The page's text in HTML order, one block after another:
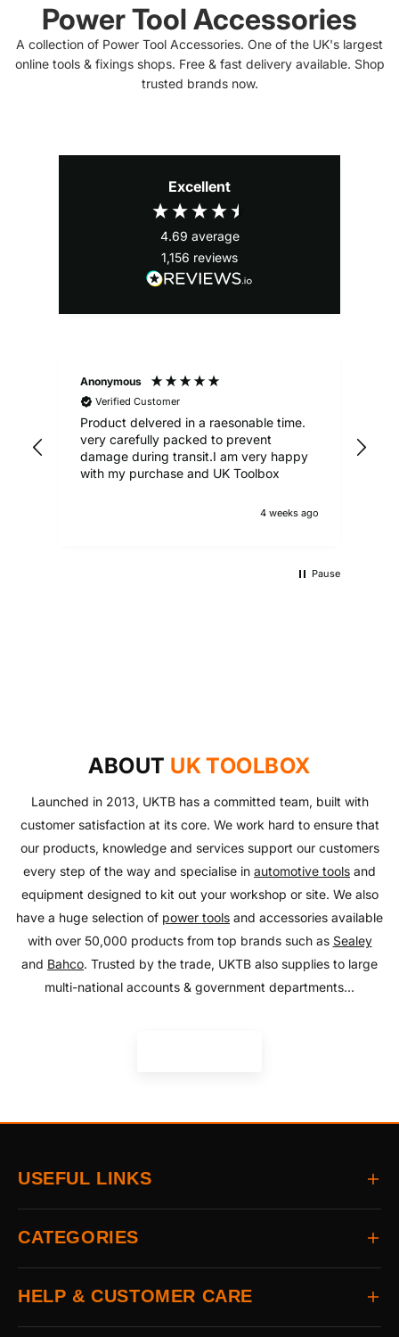
Power Tool Accessories
A collection of Power Tool Accessories. One of the UK's largest
online tools & fixings shops. Free & fast delivery available. Shop
trusted brands now.
Excellent
4.69 average
1,156 reviews
Anonymous
Verified Customer
Product delvered in a raesonable time.
very carefully packed to prevent
damage during transit.I am very happy
with my purchase and UK Toolbox
4 weeks ago
Pause
SHOP NOW
ABOUT UK TOOLBOX
Launched in 2013, UKTB has a committed team, built with
customer satisfaction at its core. We work hard to ensure that
our products, knowledge and services support our customers
every step of the way and specialise in automotive tools and
equipment designed to kit out your workshop or site. We also
have a huge selection of power tools and accessories available
with over 50,000 products from top brands such as Sealey
and Bahco. Trusted by the trade, UKTB also supplies to large
multi-national accounts & government departments...
USEFUL LINKS
Home
About
Delivery
Returns
Contact
CATEGORIES
All Brands
Auto & Electrical
Power Tools
HELP & CUSTOMER CARE
FAQs